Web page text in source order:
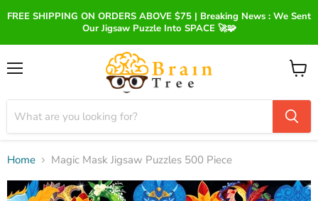
FREE SHIPPING ON ORDERS ABOVE $75 | Breaking News : We Sent
Our Jigsaw Puzzle Into SPACE 🚀🧩
View
Home Magic Mask Jigsaw Puzzles 500 Piece